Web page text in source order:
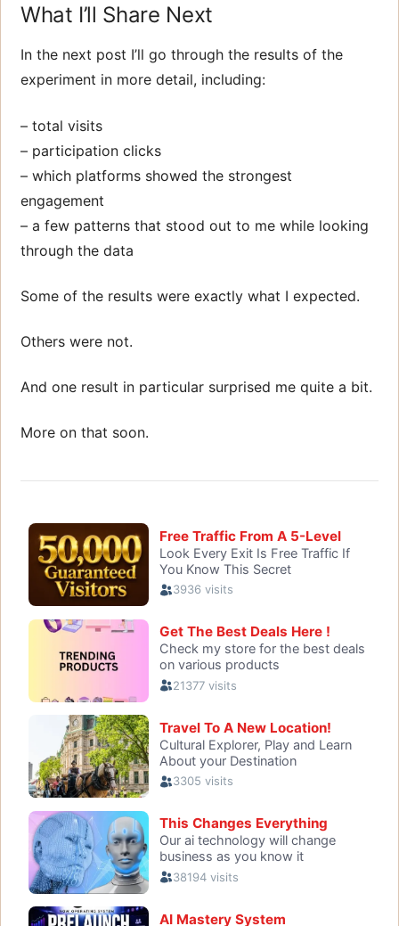
What I’ll Share Next
In the next post I’ll go through the results of the
experiment in more detail, including:
– total visits
– participation clicks
– which platforms showed the strongest
engagement
– a few patterns that stood out to me while looking
through the data
Some of the results were exactly what I expected.
Others were not.
And one result in particular surprised me quite a bit.
More on that soon.